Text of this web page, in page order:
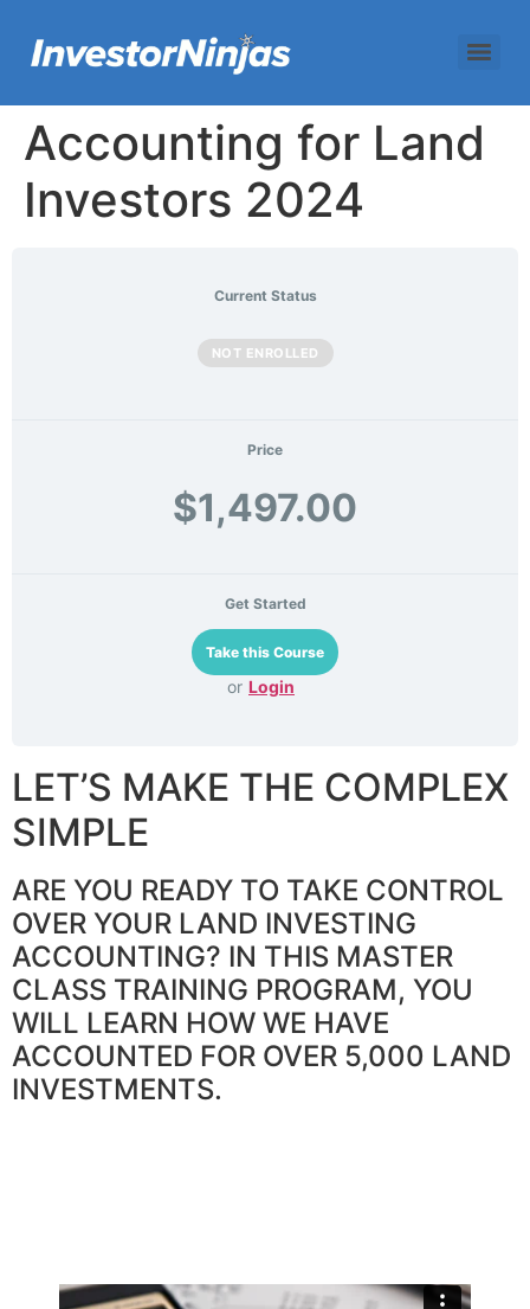
Accounting for Land
Investors 2024
Current Status
NOT ENROLLED
Price
$1,497.00
Get Started
or Login
LET’S MAKE THE COMPLEX
SIMPLE
ARE YOU READY TO TAKE CONTROL
OVER YOUR LAND INVESTING
ACCOUNTING? IN THIS MASTER
CLASS TRAINING PROGRAM, YOU
WILL LEARN HOW WE HAVE
ACCOUNTED FOR OVER 5,000 LAND
INVESTMENTS.